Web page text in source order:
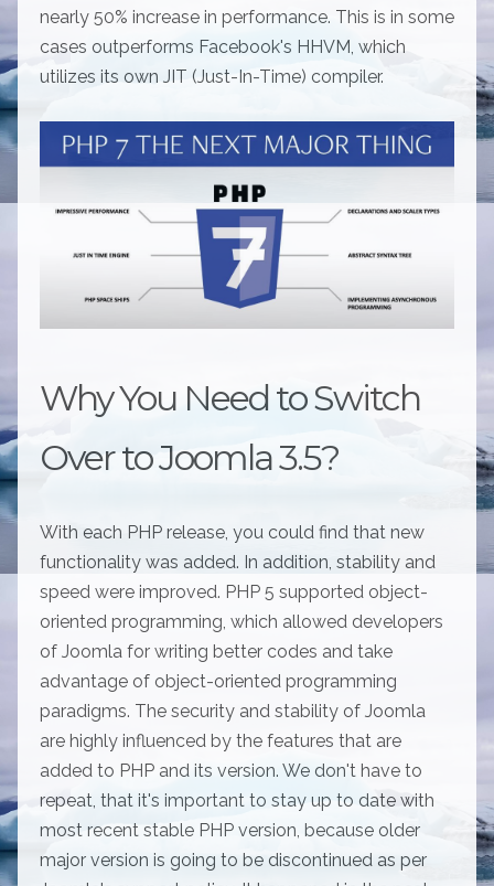
nearly 50% increase in performance. This is in some
cases outperforms Facebook's HHVM, which
utilizes its own JIT (Just-In-Time) compiler.
Why You Need to Switch
Over to Joomla 3.5?
With each PHP release, you could find that new
functionality was added. In addition, stability and
speed were improved. PHP 5 supported object-
oriented programming, which allowed developers
of Joomla for writing better codes and take
advantage of object-oriented programming
paradigms. The security and stability of Joomla
are highly influenced by the features that are
added to PHP and its version. We don't have to
repeat, that it's important to stay up to date with
most recent stable PHP version, because older
major version is going to be discontinued as per